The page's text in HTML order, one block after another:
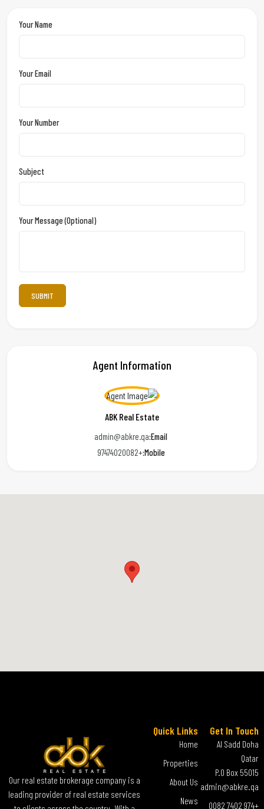
Your Name
Your Email
Your Number
Subject
Your Message (optional)
Agent Information
ABK Real Estate
Email:
admin@abkre.qa
Mobile:
+97474020082
Our real estate brokerage company is a
leading provider of real estate services
Quick Links
Home
Properties
About Us
News
Get In Touch
Al Sadd Doha
Qatar
P.O Box 55015
admin@abkre.qa
+974 7402 0082